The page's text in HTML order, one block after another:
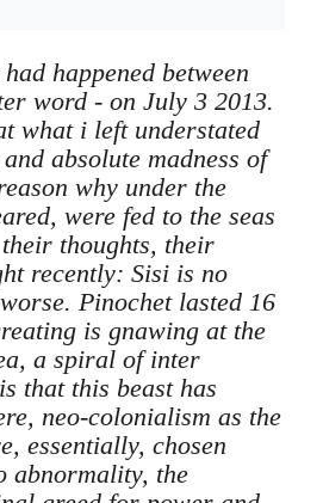
happened between
word - on July 3 2013.
what i left understated
absolute madness of
why under the
were fed to the seas
thoughts, their
recently: Sisi is no
Pinochet lasted 16
is gnawing at the
a spiral of inter
that this beast has
neo-colonialism as the
essentially, chosen
abnormality, the